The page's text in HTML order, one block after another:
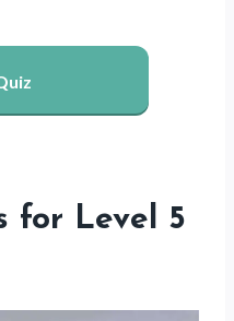
for Level 5